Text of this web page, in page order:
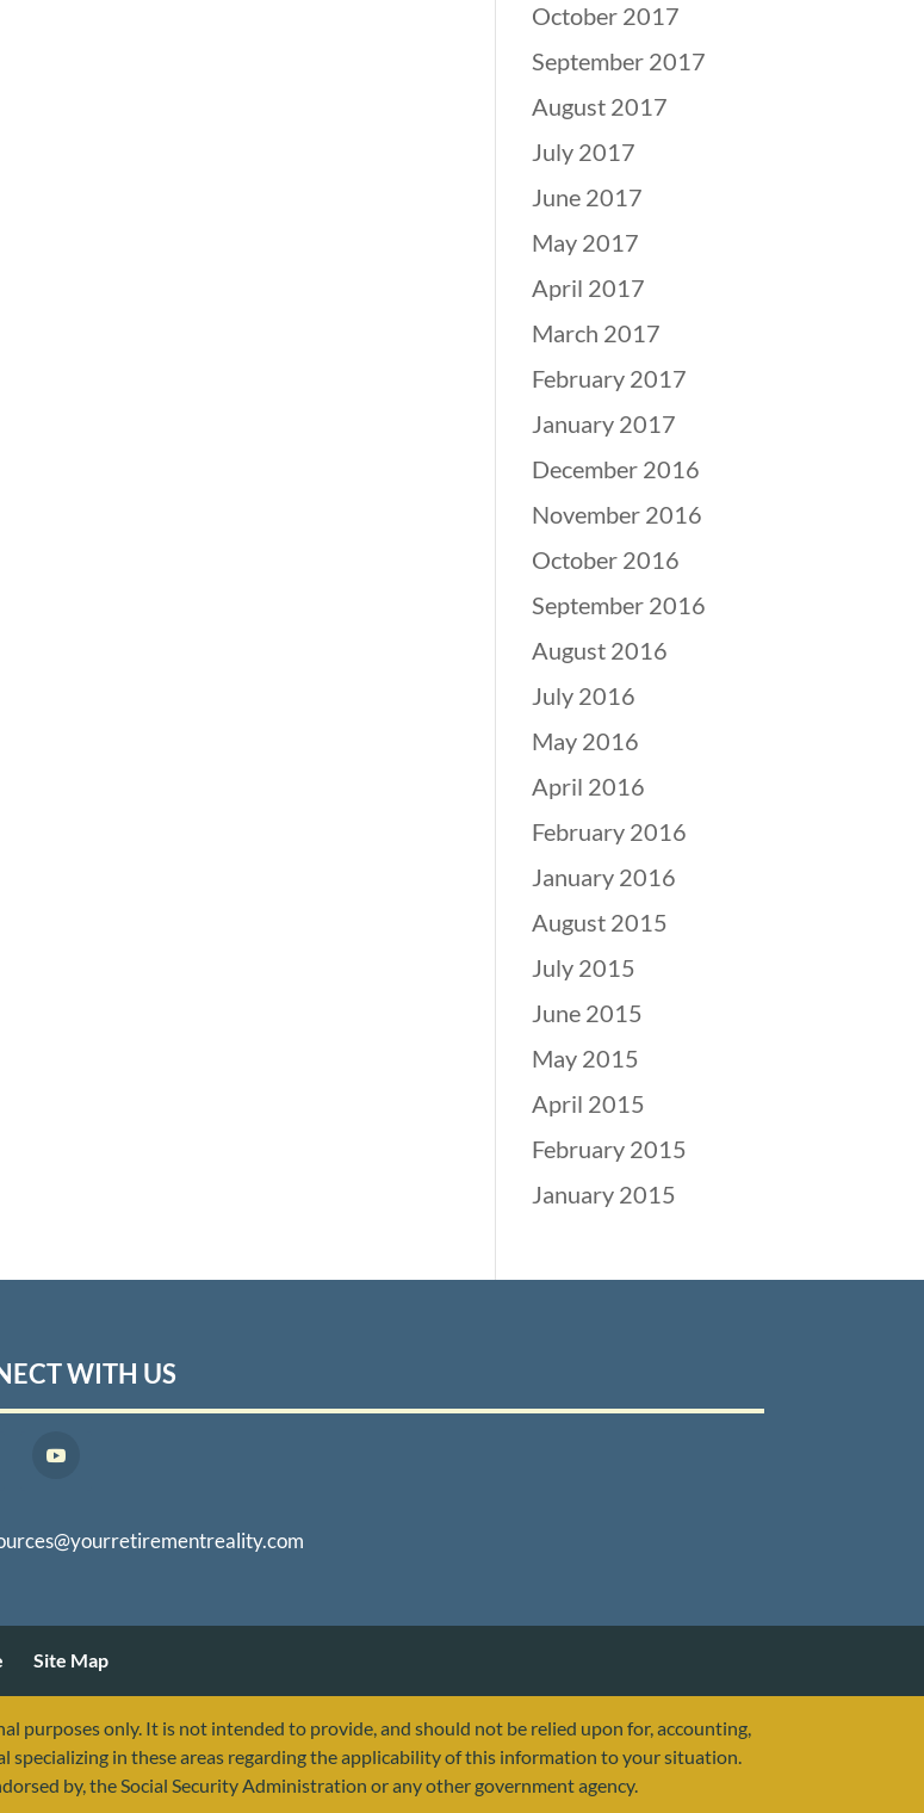
October 2017
September 2017
August 2017
July 2017
June 2017
May 2017
April 2017
March 2017
February 2017
January 2017
December 2016
November 2016
October 2016
September 2016
August 2016
July 2016
May 2016
April 2016
February 2016
January 2016
August 2015
July 2015
June 2015
May 2015
April 2015
February 2015
January 2015
WITH US
Site Map
purposes only. It is not intended to provide, and should not be relied upon for, accounting,
specializing in these areas regarding the applicability of this information to your situation.
by, the Social Security Administration or any other government agency.